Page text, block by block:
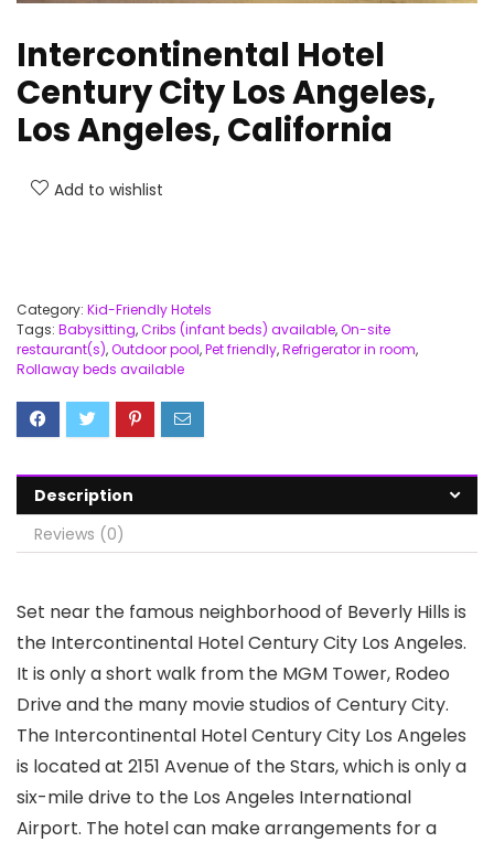
Intercontinental Hotel
Century City Los Angeles,
Los Angeles, California
Add to wishlist
Category: Kid-Friendly Hotels
Tags: Babysitting,Cribs (infant beds) available,On-site
restaurant(s),Outdoor pool,Pet friendly,Refrigerator in room,
Rollaway beds available
Description
Reviews (0)
Set near the famous neighborhood of Beverly Hills is
the Intercontinental Hotel Century City Los Angeles.
It is only a short walk from the MGM Tower, Rodeo
Drive and the many movie studios of Century City.
The Intercontinental Hotel Century City Los Angeles
is located at 2151 Avenue of the Stars, which is only a
six-mile drive to the Los Angeles International
Airport. The hotel can make arrangements for a